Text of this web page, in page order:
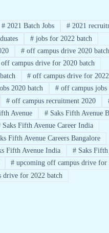
# 2021 Batch Jobs # 2021
# jobs for 2022 batch
# off campus drive 2020 batch
off campus drive for 2020 batch
# off campus drive for
2020 batch # off campus
# off campus recruitment 2020
Avenue # Saks Fifth Avenue
Saks Fifth Avenue Career India
Fifth Avenue Careers Bangalore
Fifth Avenue India # Saks Fifth
# upcoming off campus drive for
for 2022 batch